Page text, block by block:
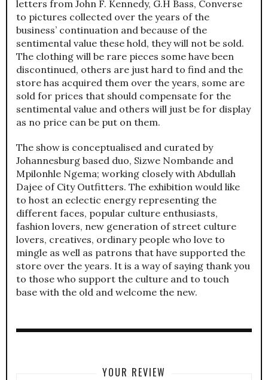
letters from John F. Kennedy, G.H Bass, Converse
to pictures collected over the years of the
business’ continuation and because of the
sentimental value these hold, they will not be sold.
The clothing will be rare pieces some have been
discontinued, others are just hard to find and the
store has acquired them over the years, some are
sold for prices that should compensate for the
sentimental value and others will just be for display
as no price can be put on them.
The show is conceptualised and curated by
Johannesburg based duo, Sizwe Nombande and
Mpilonhle Ngema; working closely with Abdullah
Dajee of City Outfitters. The exhibition would like
to host an eclectic energy representing the
different faces, popular culture enthusiasts,
fashion lovers, new generation of street culture
lovers, creatives, ordinary people who love to
mingle as well as patrons that have supported the
store over the years. It is a way of saying thank you
to those who support the culture and to touch
base with the old and welcome the new.
YOUR REVIEW